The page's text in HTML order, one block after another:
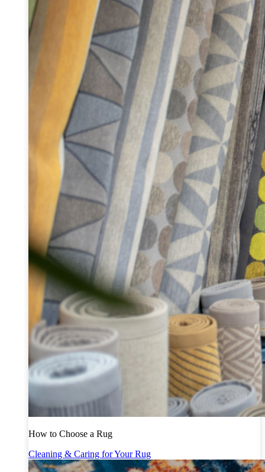
How to Choose a Rug
Cleaning & Caring for Your Rug